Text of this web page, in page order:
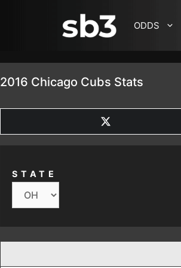
ODDS
2016 Chicago Cubs Stats
SHARE
ON
X
STATE